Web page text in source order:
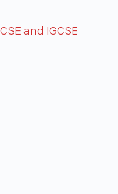
and IGCSE